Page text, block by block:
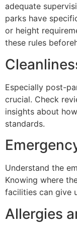
adequate
parks have
or height
these rules
Especially post-
crucial. Check
insights about
standards.
Understand the
Knowing where
facilities can give
Allergies